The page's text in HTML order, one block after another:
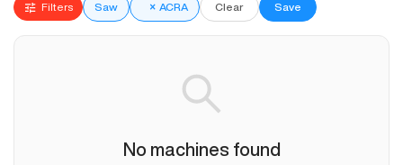
Filters Saw × ACRA Clear Save
No machines found